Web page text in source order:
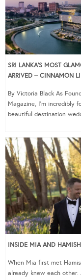
SRI LANKA’S MOST
ARRIVED – CINNAMON
By Victoria Black As
Magazine, I’m incredibly
beautiful destination
INSIDE MIA AND
When Mia first met
already knew each